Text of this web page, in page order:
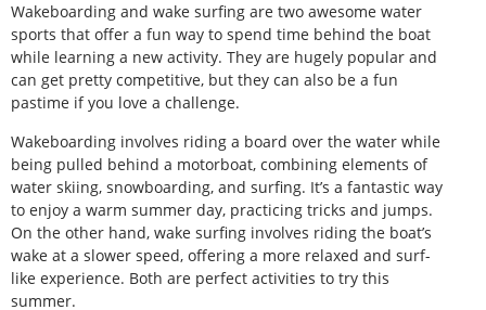
Wakeboarding and wake surfing are two awesome water
sports that offer a fun way to spend time behind the boat
while learning a new activity. They are hugely popular and
can get pretty competitive, but they can also be a fun
pastime if you love a challenge.
Wakeboarding involves riding a board over the water while
being pulled behind a motorboat, combining elements of
water skiing, snowboarding, and surfing. It’s a fantastic way
to enjoy a warm summer day, practicing tricks and jumps.
On the other hand, wake surfing involves riding the boat’s
wake at a slower speed, offering a more relaxed and surf-
like experience. Both are perfect activities to try this
summer.